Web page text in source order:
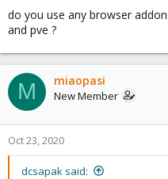
do you use any browser
and pve ?
M miaopasi
New Member
Oct 23, 2020
dcsapak said: